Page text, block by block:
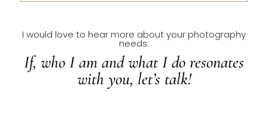
I would love to hear more about your photography
needs.
If, who I am and what I do resonates
with you, let’s talk!